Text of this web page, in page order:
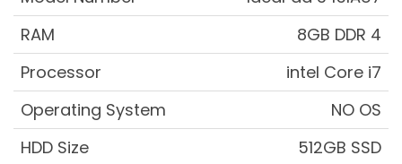
RAM
8GB DDR 4
Processor
intel Core i7
Operating System
NO OS
HDD Size
512GB SSD